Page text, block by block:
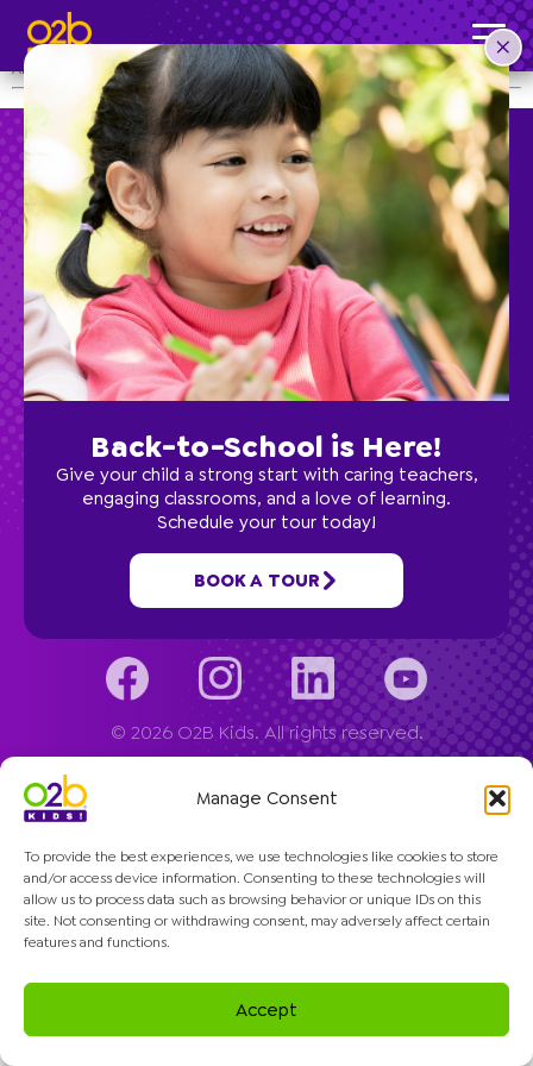
Manage Consent
To provide the best experiences, we use technologies like cookies to store
and/or access device information. Consenting to these technologies will
allow us to process data such as browsing behavior or unique IDs on this
site. Not consenting or withdrawing consent, may adversely affect certain
features and functions.
Accept
Supercenter Winter Holiday Closure
Post time: 3:53 pm
All O2B Kids Supercenter Locations will be CLOSED on December 21.
Preschool
School Age
Programs
© 2026 O2B Kids. All rights reserved.
Back-to-School is Here!
Give your child a strong start with caring teachers,
engaging classrooms, and a love of learning.
Schedule your tour today!
BOOK A TOUR